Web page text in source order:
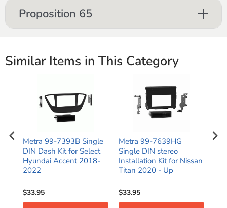
Proposition 65
Similar Items in This Category
Metra 99-7393B Single
DIN Dash Kit for Select
Hyundai Accent 2018-
2022
$33.95
Metra 99-7639HG
Single DIN stereo
Installation Kit for Nissan
Titan 2020 - Up
$33.95